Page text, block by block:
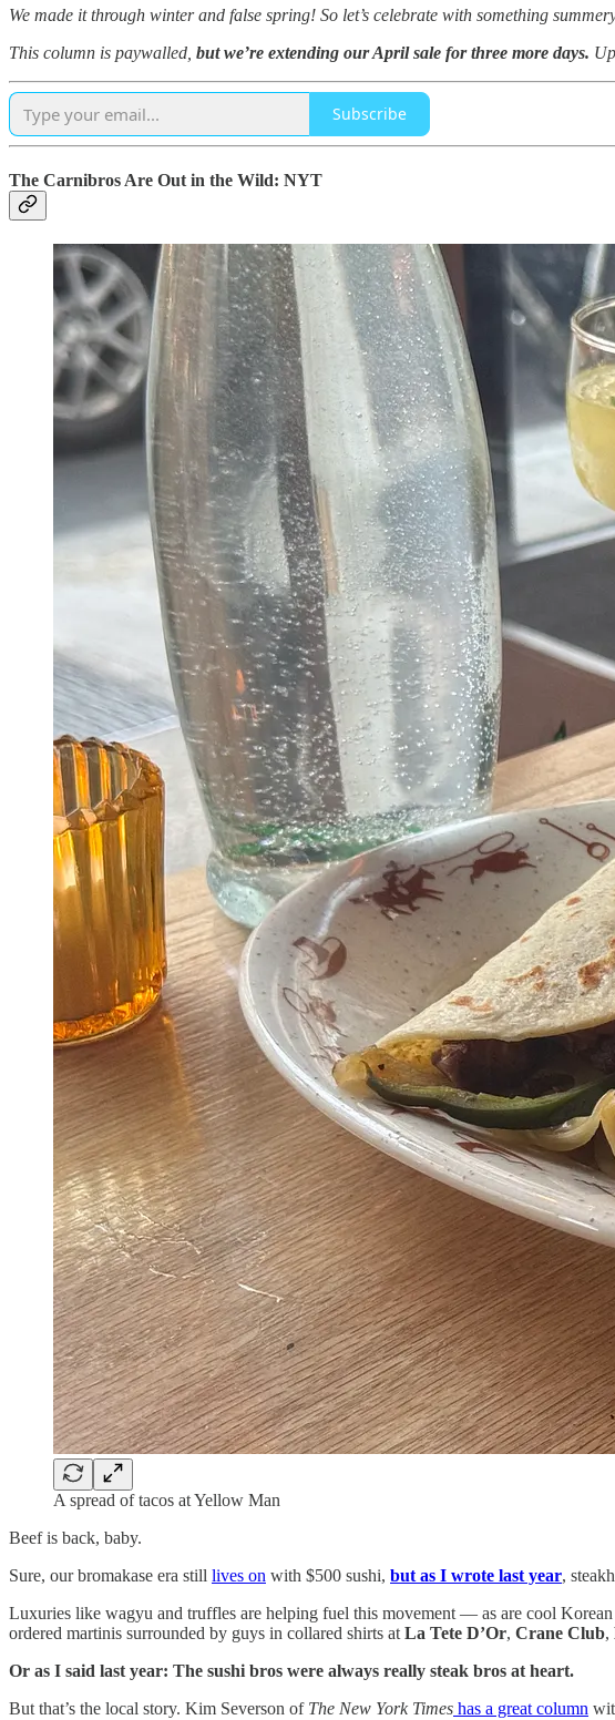
We made it through winter and false spring! So let’s celebrate with something
This column is paywalled, but we’re extending our April sale for three more days.
Subscribe
The Carnibros Are Out in the Wild: NYT
A spread of tacos at Yellow Man
Beef is back, baby.
Sure, our bromakase era still lives on with $500 sushi, but as I wrote last year,
Luxuries like wagyu and truffles are helping fuel this movement — as are cool Korean
ordered martinis surrounded by guys in collared shirts at La Tete D’Or, Crane Club,
Or as I said last year: The sushi bros were always really steak bros at heart.
But that’s the local story. Kim Severson of The New York Times has a great column